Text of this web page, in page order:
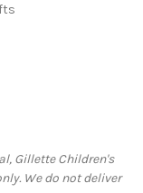
Gillette Children's
We do not deliver